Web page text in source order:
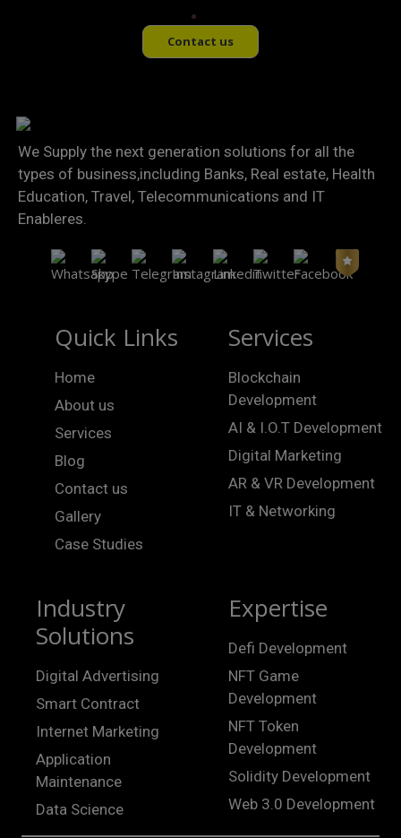
Contact us
We Supply the next generation solutions for all the
types of business,including Banks, Real estate, Health
Education, Travel, Telecommunications and IT
Enableres.
Quick Links
Home
About us
Services
Blog
Contact us
Gallery
Case Studies
Services
Blockchain
Development
AI & I.O.T Development
Digital Marketing
AR & VR Development
IT & Networking
Industry
Solutions
Digital Advertising
Smart Contract
Internet Marketing
Application
Maintenance
Data Science
Expertise
Defi Development
NFT Game
Development
NFT Token
Development
Solidity Development
Web 3.0 Development